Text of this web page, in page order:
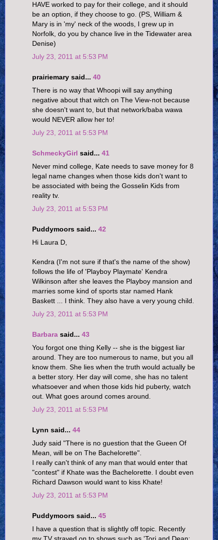
HAVE worked to pay for their college, and it should
be an option, if they choose to go. (PS, William &
Mary is in 'my' neck of the woods, I grew up in
Norfolk, do you by chance live in the Tidewater area
Denise)
July 23, 2011 at 5:53 PM
prairiemary said... 40
There is no way that Whoopi will say anything
negative about that witch on The View-not because
she doesn't want to, but that network/baba wawa
would NEVER allow her to!
July 23, 2011 at 5:53 PM
SchmeckyGirl said... 41
Never mind college, Kate needs to save money for 8
legal name changes when those kids don't want to
be associated with being the Gosselin Kids from
reality tv.
July 23, 2011 at 5:53 PM
Puddymoors said... 42
Hi Laura D,
Kendra (I'm not sure if that's the name of the show)
follows the life of 'Playboy Playmate' Kendra
Wilkinson after she leaves the Playboy mansion and
marries some kind of sports star named Hank
Baskett ... I think. They also have a very young child.
July 23, 2011 at 5:53 PM
Barbara said... 43
You forgot one thing Kelly -- she is the biggest liar
around. They are too numerous to name, but you all
know them. She lies when the truth would actually be
a better story. Her day will come, she has no talent
whatsoever and when those kids hid puberty, watch
out. What goes around comes around.
July 23, 2011 at 5:53 PM
Lynn said... 44
Judy said "There is no guestion that the Gueen Of
Mean, will be on The Bachelorette".
I really can't think of any man that would enter that
"contest" if Khate was the Bachelorette. I doubt even
Richard Dawson would want to kiss Khate!
July 23, 2011 at 5:53 PM
Puddymoors said... 45
I have a question that is slightly off topic. Recently